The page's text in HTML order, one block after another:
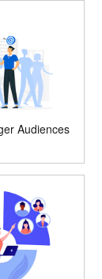
Audiences